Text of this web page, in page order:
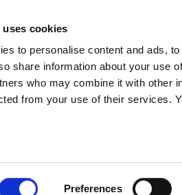
cookies
to personalise content and ads,
share information about your use
who may combine it with other
from your use of their services.
Preferences
& Herzegovina